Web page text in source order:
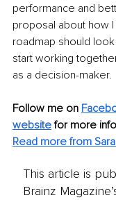
performance and
proposal about how
roadmap should
start working
as a decision-maker.
Follow me on
website for more
Read more from
This article is
Brainz